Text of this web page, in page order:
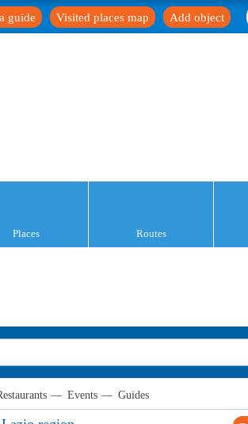
Add object
Visited places map
guide
Places Routes
— Events — Guides